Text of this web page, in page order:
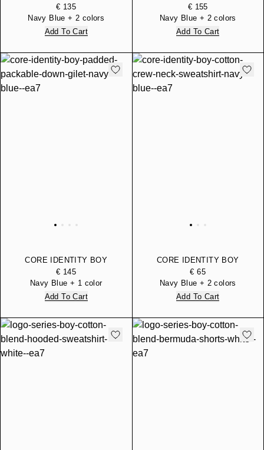
IDENTITY BOY REGULAR
FIT IN COTTON
€ 135
Navy Blue + 2 colors
Add To Cart
JACKET CORE IDENTITY
BOY WITH REGULAR FIT
€ 155
Navy Blue + 2 colors
Add To Cart
CORE IDENTITY BOY
PADDED PACKABLE
DOWN GILET
€ 145
Navy Blue + 1 color
Add To Cart
CORE IDENTITY BOY
COTTON CREW-NECK
SWEATSHIRT
€ 65
Navy Blue + 2 colors
Add To Cart